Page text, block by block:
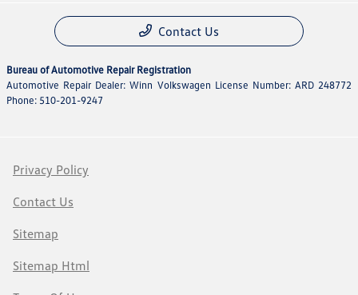
Contact Us
Bureau of Automotive Repair Registration
Automotive Repair Dealer: Winn Volkswagen License Number: ARD 248772
Phone: 510-201-9247
Privacy Policy
Contact Us
Sitemap
Sitemap Html